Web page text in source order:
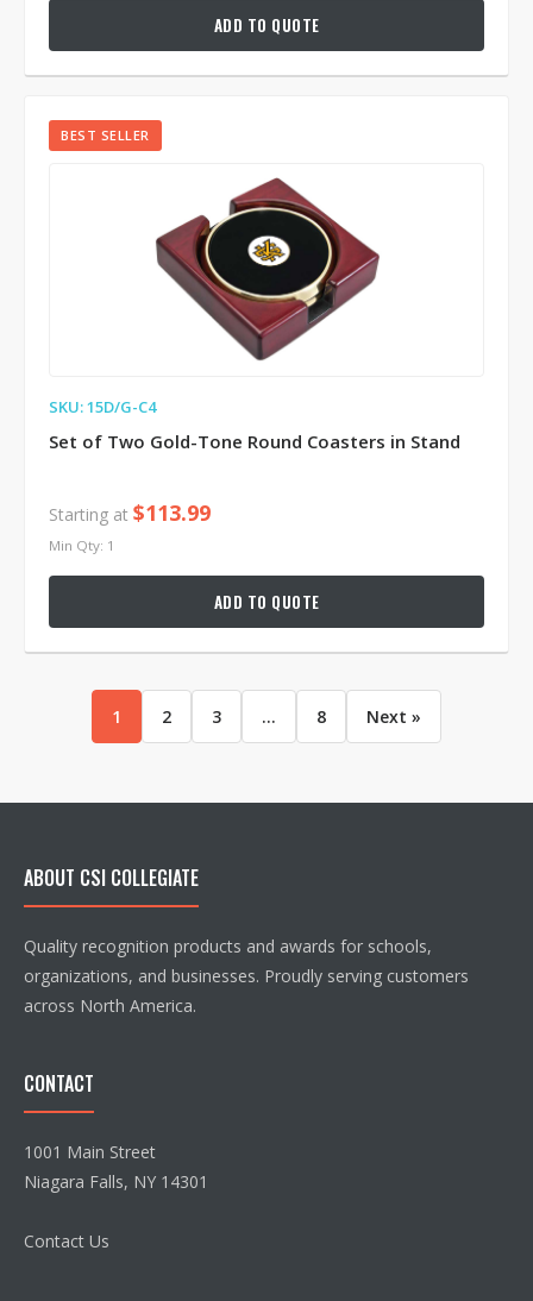
ADD TO QUOTE
BEST SELLER
SKU: 15D/G-C4
Set of Two Gold-Tone Round Coasters in Stand
Starting at $113.99
Min Qty: 1
ADD TO QUOTE
1 2 3 ... 8 Next »
ABOUT CSI COLLEGIATE
Quality recognition products and awards for schools,
organizations, and businesses. Proudly serving customers
across North America.
CONTACT
1001 Main Street
Niagara Falls, NY 14301
Contact Us